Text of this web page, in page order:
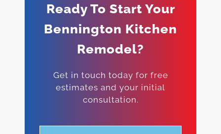
Ready To Start Your
Bennington Kitchen
Remodel?
Get in touch today for free
estimates and your initial
consultation.